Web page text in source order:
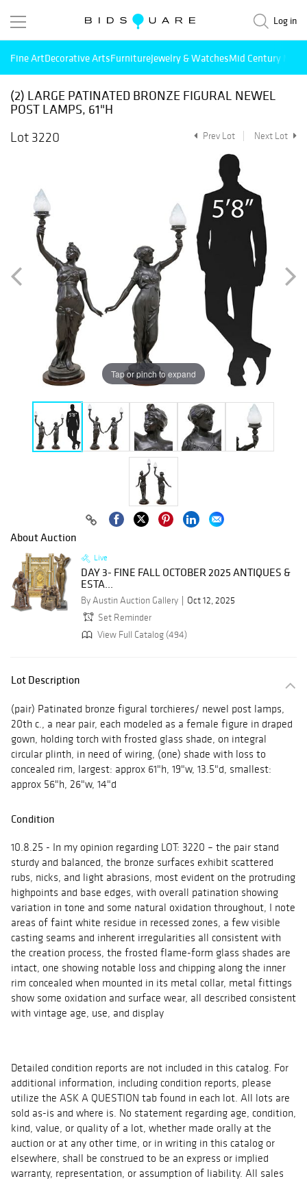
Log in
Fine ArtDecorative ArtsFurnitureJewelry & WatchesMid Century
(2) LARGE PATINATED BRONZE FIGURAL NEWEL
POST LAMPS, 61"H
Lot 3220
Prev Lot Next Lot
Tap or pinch to expand
About Auction
Live
DAY 3- FINE FALL OCTOBER 2025 ANTIQUES &
ESTA...
By Austin Auction Gallery
Oct 12, 2025
Set Reminder
View Full Catalog (494)
Lot Description
(pair) Patinated bronze figural torchieres/ newel post lamps,
20th c., a near pair, each modeled as a female figure in draped
gown, holding torch with frosted glass shade, on integral
circular plinth, in need of wiring, (one) shade with loss to
concealed rim, largest: approx 61"h, 19"w, 13.5"d, smallest:
approx 56"h, 26"w, 14"d
Condition
10.8.25 - In my opinion regarding LOT: 3220 – the pair stand
sturdy and balanced, the bronze surfaces exhibit scattered
rubs, nicks, and light abrasions, most evident on the protruding
highpoints and base edges, with overall patination showing
variation in tone and some natural oxidation throughout, I note
areas of faint white residue in recessed zones, a few visible
casting seams and inherent irregularities all consistent with
the creation process, the frosted flame-form glass shades are
intact, one showing notable loss and chipping along the inner
rim concealed when mounted in its metal collar, metal fittings
show some oxidation and surface wear, all described consistent
with vintage age, use, and display
Detailed condition reports are not included in this catalog. For
additional information, including condition reports, please
utilize the ASK A QUESTION tab found in each lot. All lots are
sold as-is and where is. No statement regarding age, condition,
kind, value, or quality of a lot, whether made orally at the
auction or at any other time, or in writing in this catalog or
elsewhere, shall be construed to be an express or implied
warranty, representation, or assumption of liability. All sales